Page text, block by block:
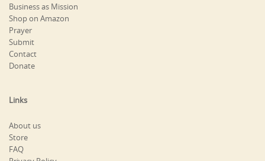
Business as Mission
Shop on Amazon
Prayer
Submit
Contact
Donate
Links
About us
Store
FAQ